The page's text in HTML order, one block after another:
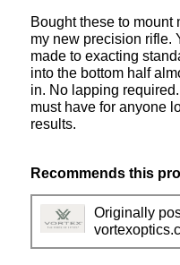
5
stars.
Bought these to mount
my new precision rifle.
made to exacting
into the bottom half
in. No lapping
must have for anyone
results.
Recommends this
Originally